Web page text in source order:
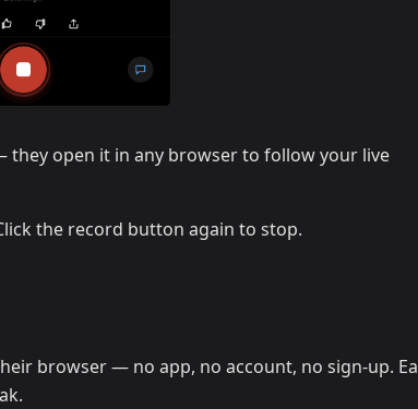
open it in any browser to follow your live
the record button again to stop.
browser — no app, no account, no sign-up.